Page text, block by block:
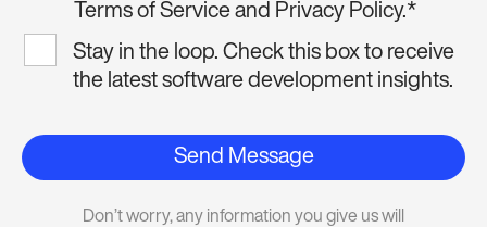
Terms of Service and Privacy Policy.*
Stay in the loop. Check this box to receive
the latest software development insights.
Send Message
Don’t worry, any information you give us will